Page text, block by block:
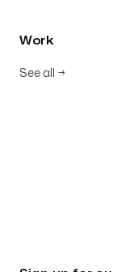
Work
See all →